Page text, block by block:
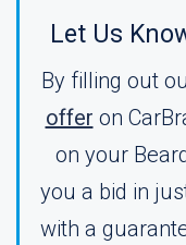
Let Us
By filling out
offer on
on your
you a bid in
with a